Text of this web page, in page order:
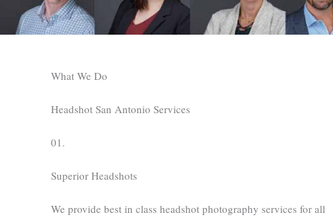
What We Do
Headshot San Antonio Services
01.
Superior Headshots
We provide best in class headshot photography services for all